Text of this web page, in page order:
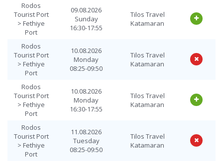
Rodos
Tourist Port
> Fethiye
Port
09.08.2026
Sunday
16:30-17:55
Tilos Travel
Katamaran
Rodos
Tourist Port
> Fethiye
Port
10.08.2026
Monday
08:25-09:50
Tilos Travel
Katamaran
Rodos
Tourist Port
> Fethiye
Port
10.08.2026
Monday
16:30-17:55
Tilos Travel
Katamaran
Rodos
Tourist Port
> Fethiye
Port
11.08.2026
Tuesday
08:25-09:50
Tilos Travel
Katamaran